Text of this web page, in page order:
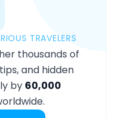
TRAVELERS
thousands of
and hidden
by 60,000